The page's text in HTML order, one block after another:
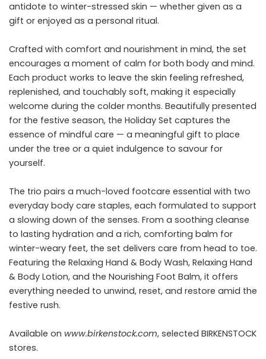
antidote to winter-stressed skin — whether given as a
gift or enjoyed as a personal ritual.
Crafted with comfort and nourishment in mind, the set
encourages a moment of calm for both body and mind.
Each product works to leave the skin feeling refreshed,
replenished, and touchably soft, making it especially
welcome during the colder months. Beautifully presented
for the festive season, the Holiday Set captures the
essence of mindful care — a meaningful gift to place
under the tree or a quiet indulgence to savour for
yourself.
The trio pairs a much-loved footcare essential with two
everyday body care staples, each formulated to support
a slowing down of the senses. From a soothing cleanse
to lasting hydration and a rich, comforting balm for
winter-weary feet, the set delivers care from head to toe.
Featuring the Relaxing Hand & Body Wash, Relaxing Hand
& Body Lotion, and the Nourishing Foot Balm, it offers
everything needed to unwind, reset, and restore amid the
festive rush.
Available on www.birkenstock.com, selected BIRKENSTOCK
stores.